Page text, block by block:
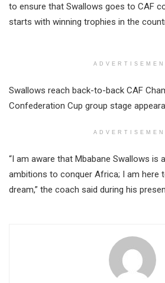
to ensure that Swallows goes to CAF
starts with winning trophies in the
Swallows reach back-to-back CAF
Confederation Cup group stage
“I am aware that Mbabane Swallows is
ambitions to conquer Africa; I am here
dream,” the coach said during his